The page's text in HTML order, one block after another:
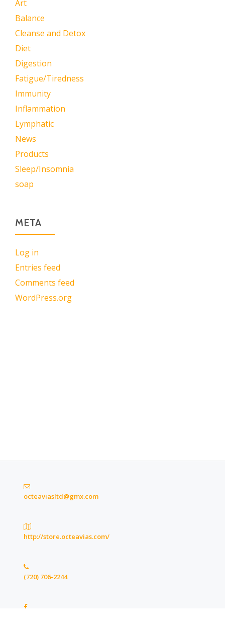
Art
Balance
Cleanse and Detox
Diet
Digestion
Fatigue/Tiredness
Immunity
Inflammation
Lymphatic
News
Products
Sleep/Insomnia
soap
META
Log in
Entries feed
Comments feed
WordPress.org
octeaviasltd@gmx.com
http://store.octeavias.com/
(720) 706-2244